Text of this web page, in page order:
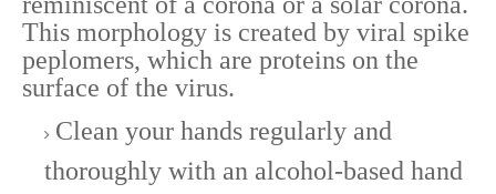
This morphology is created by viral spike
peplomers, which are proteins on the
surface of the virus.
Clean your hands regularly and
thoroughly with an alcohol-based hand